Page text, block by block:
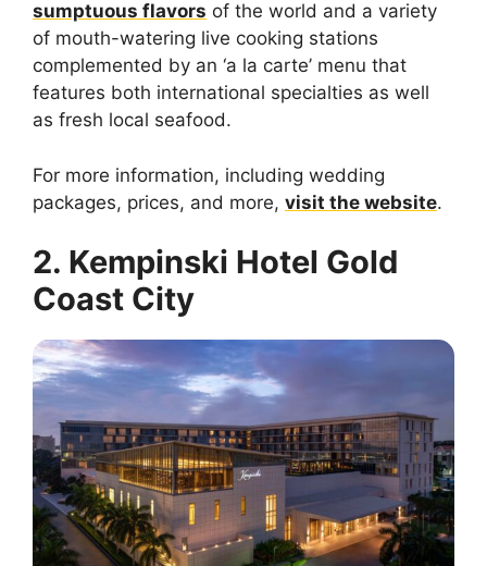
sumptuous flavors of the world and a variety
of mouth-watering live cooking stations
complemented by an ‘a la carte’ menu that
features both international specialties as well
as fresh local seafood.
For more information, including wedding
packages, prices, and more, visit the website.
2. Kempinski Hotel Gold
Coast City